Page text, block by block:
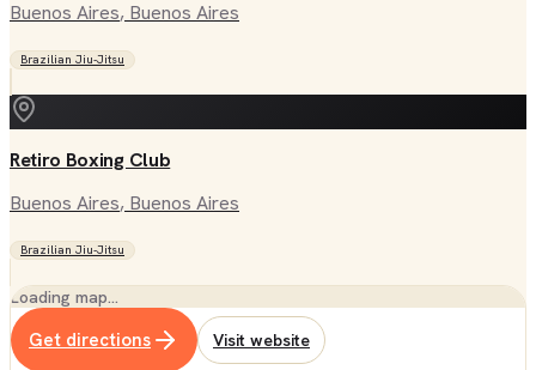
Buenos Aires, Buenos Aires
Brazilian Jiu-Jitsu
Retiro Boxing Club
Buenos Aires, Buenos Aires
Brazilian Jiu-Jitsu
Loading map…
Get directions Visit website